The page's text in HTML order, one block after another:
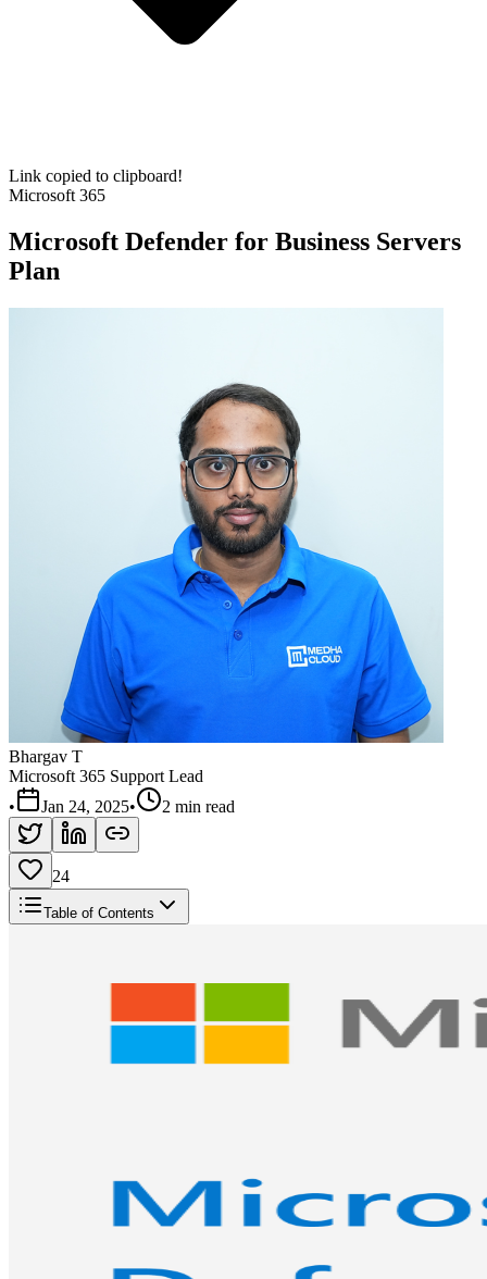
Link copied to clipboard!
Microsoft 365
Microsoft Defender for Business Servers
Plan
Bhargav T
Microsoft 365 Support Lead
•
Jan 24, 2025• 2 min read
24
Table of Contents